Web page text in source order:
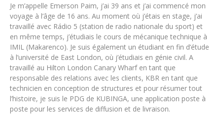
Je m’appelle Emerson Paim, j’ai 39 ans et j’ai commencé mon
voyage à l’âge de 16 ans. Au moment où j’étais en stage, j’ai
travaillé avec Rádio 5 (station de radio nationale du sport) et
en même temps, j’étudiais le cours de mécanique technique à
IMIL (Makarenco). Je suis également un étudiant en fin d’étude
à l’université de East London, où j’étudiais en génie civil. A
travaillé au Hilton London Canary Wharf en tant que
responsable des relations avec les clients, KBR en tant que
technicien en conception de structures et pour résumer tout
l’histoire, je suis le PDG de KUBINGA, une application poste à
poste pour les services de diffusion et de livraison.